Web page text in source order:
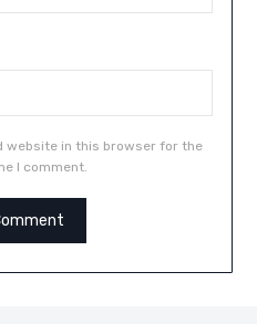
website in this browser for the
I comment.